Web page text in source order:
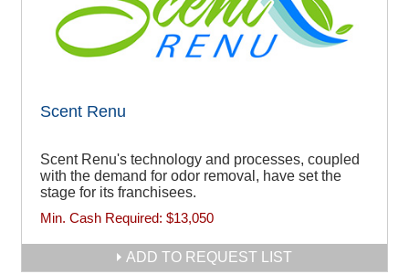
Scent Renu
Scent Renu's technology and processes, coupled
with the demand for odor removal, have set the
stage for its franchisees.
Min. Cash Required: $13,050
ADD TO REQUEST LIST